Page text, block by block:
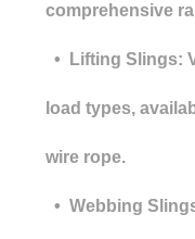
comprehensive
• Lifting Slings:
load types,
wire rope.
• Webbing